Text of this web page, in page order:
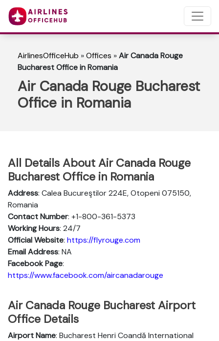
AirlinesOfficeHub »Offices »Air Canada Rouge
Bucharest Office in Romania
Air Canada Rouge Bucharest
Office in Romania
All Details About Air Canada Rouge
Bucharest Office in Romania
Address: Calea Bucureştilor 224E, Otopeni 075150,
Romania
Contact Number: +1-800-361-5373
Working Hours: 24/7
Official Website: https://flyrouge.com
Email Address: NA
Facebook Page:
https://www.facebook.com/aircanadarouge
Air Canada Rouge Bucharest Airport
Office Details
Airport Name: Bucharest Henri Coandă International